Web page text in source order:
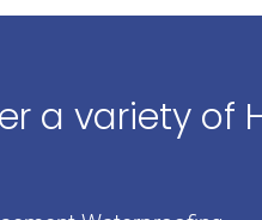
a variety of